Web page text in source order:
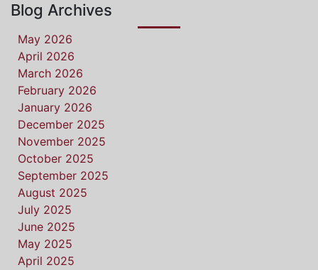
Blog Archives
May 2026
April 2026
March 2026
February 2026
January 2026
December 2025
November 2025
October 2025
September 2025
August 2025
July 2025
June 2025
May 2025
April 2025